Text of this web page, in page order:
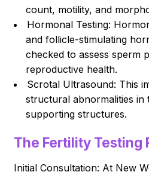
count, motility, and
Hormonal Testing:
and follicle-stimulating
checked to assess sperm
reproductive health.
Scrotal Ultrasound: This
structural abnormalities in
supporting structures.
The Fertility Testing
Initial Consultation: At New